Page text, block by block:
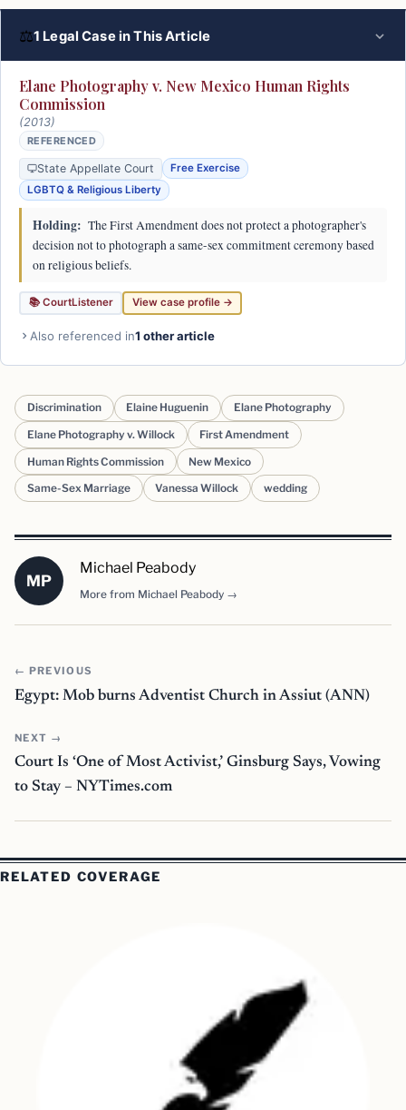
⚖1 Legal Case in This Article
Elane Photography v. New Mexico Human Rights
Commission
(2013)
REFERENCED
State Appellate Court
Free Exercise
LGBTQ & Religious Liberty
Holding: The First Amendment does not protect a photographer's
decision not to photograph a same-sex commitment ceremony based
on religious beliefs.
📚 CourtListener View case profile →
Also referenced in1 other article
Discrimination Elaine Huguenin Elane Photography
Elane Photography v. Willock First Amendment
Human Rights Commission New Mexico
Same-Sex Marriage Vanessa Willock wedding
MP
Michael Peabody
More from Michael Peabody →
← PREVIOUS
Egypt: Mob burns Adventist Church in Assiut (ANN)
NEXT →
Court Is ‘One of Most Activist,’ Ginsburg Says, Vowing
to Stay – NYTimes.com
RELATED COVERAGE